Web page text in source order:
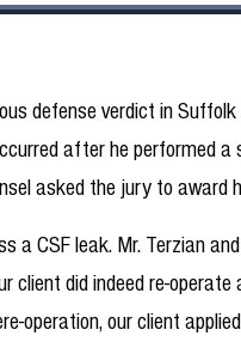
defense verdict in
after he performed
asked the jury to award
CSF leak. Mr. Terzian
did indeed re-
operation, our client